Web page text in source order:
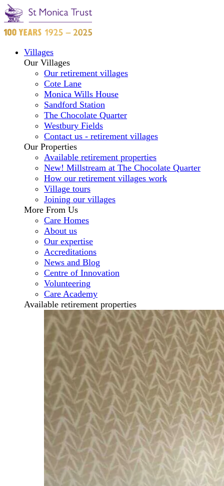
Villages
Our Villages
Our retirement villages
Cote Lane
Monica Wills House
Sandford Station
The Chocolate Quarter
Westbury Fields
Contact us - retirement villages
Our Properties
Available retirement properties
New! Millstream at The Chocolate Quarter
How our retirement villages work
Village tours
Joining our villages
More From Us
Care Homes
About us
Our expertise
Accreditations
News and Blog
Centre of Innovation
Volunteering
Care Academy
Available retirement properties